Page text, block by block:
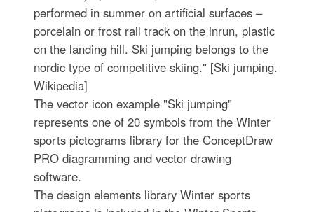
performed in summer on artificial surfaces –
porcelain or frost rail track on the inrun, plastic
on the landing hill. Ski jumping belongs to the
nordic type of competitive skiing." [Ski jumping.
Wikipedia]
The vector icon example "Ski jumping"
represents one of 20 symbols from the Winter
sports pictograms library for the ConceptDraw
PRO diagramming and vector drawing
software.
The design elements library Winter sports